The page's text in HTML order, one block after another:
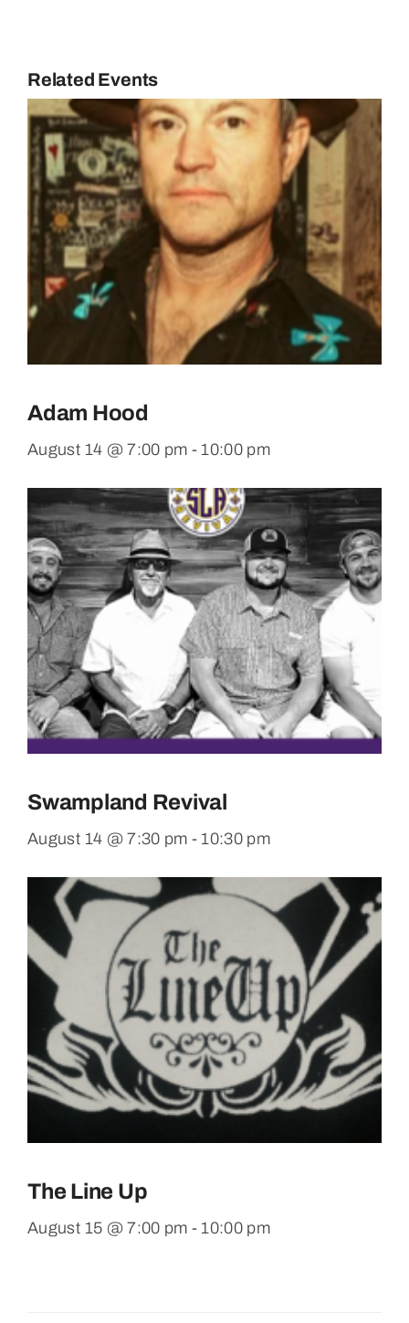
Related Events
Adam Hood
August 14 @ 7:00 pm - 10:00 pm
Swampland Revival
August 14 @ 7:30 pm - 10:30 pm
The Line Up
August 15 @ 7:00 pm - 10:00 pm